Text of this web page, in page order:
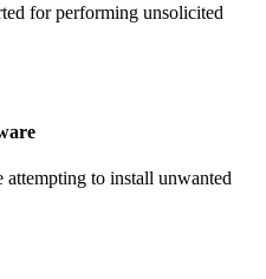
for performing unsolicited
attempting to install unwanted